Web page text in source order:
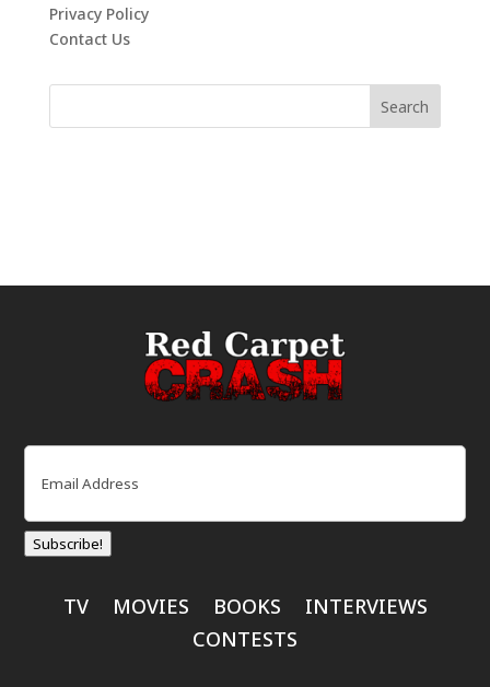
Privacy Policy
Contact Us
Email
Subscribe!
TV MOVIES BOOKS
INTERVIEWS
CONTESTS